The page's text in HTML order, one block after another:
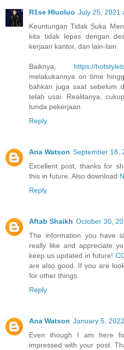
R1se Hluoluo July 25, 2021
Keuntungan Tidak Suka
kita tidak lepas dengan
kerjaan kantor, dan lain-lain.
Baiknya, https://
melakukannya on time
bahkan juga saat sebelum
telah usai. Realitanya,
tunda pekerjaan.
Reply
Ana Watson September 18,
Excellent post, thanks for
this in future. Also download
Reply
Aftab Shaikh October 30,
The information you have
really like and appreciate
keep us updated in future!
are also good. If you are
for other things.
Reply
Ana Watson January 5,
Even though I am here
impressed with your post.